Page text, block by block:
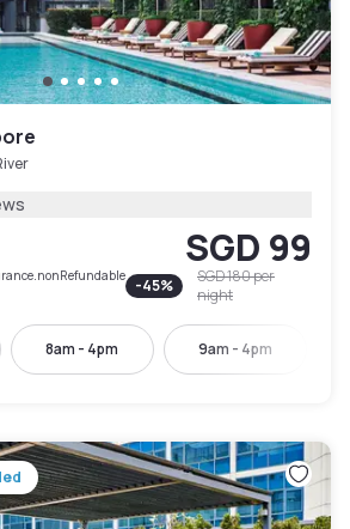
SGD 99
-45% SGD 180per
night
8am - 4pm 9am - 4pm